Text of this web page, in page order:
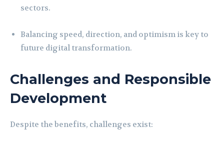
sectors.
Balancing speed, direction, and optimism is key to
future digital transformation.
Challenges and Responsible
Development
Despite the benefits, challenges exist: